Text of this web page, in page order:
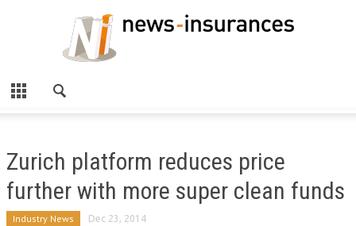
Zurich platform reduces price
further with more super clean funds
Industry News Dec 23, 2014